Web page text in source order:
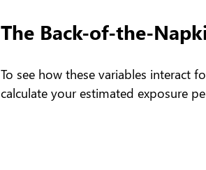
The Back-of-the-
To see how these variables interact
calculate your estimated exposure